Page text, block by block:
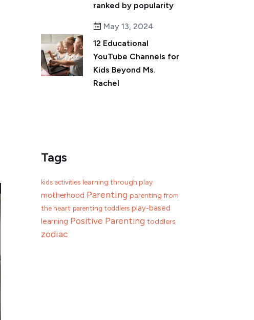
ranked by popularity
May 13, 2024
12 Educational
YouTube Channels for
Kids Beyond Ms.
Rachel
Tags
kids activities learning through play
motherhood Parenting parenting from
the heart parenting toddlers play-based
learning Positive Parenting toddlers
zodiac